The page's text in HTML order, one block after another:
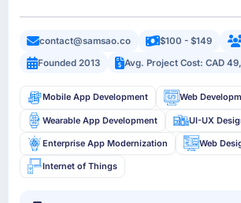
contact@samsao.co $100 - $149
Founded 2013
Avg. Project Cost: CAD
Mobile App Development Web
Wearable App Development UI-UX
Enterprise App Modernization Web
Internet of Things